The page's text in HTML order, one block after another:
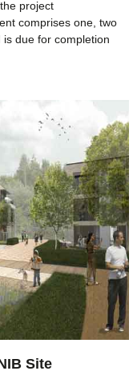
project
comprises one, two
due for completion
Site